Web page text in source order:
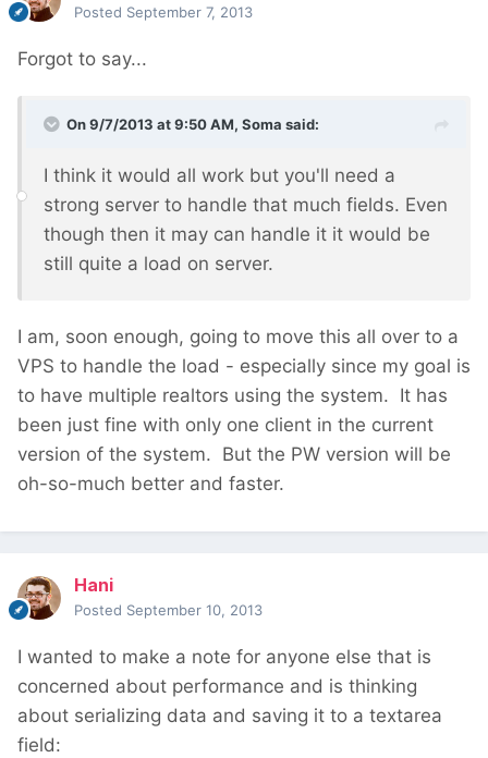
Posted September 7, 2013
Forgot to say...
On 9/7/2013 at 9:50 AM, Soma said:
I think it would all work but you'll need a
strong server to handle that much fields. Even
though then it may can handle it it would be
still quite a load on server.
I am, soon enough, going to move this all over to a
VPS to handle the load - especially since my goal is
to have multiple realtors using the system. It has
been just fine with only one client in the current
version of the system. But the PW version will be
oh-so-much better and faster.
Hani
Posted September 10, 2013
I wanted to make a note for anyone else that is
concerned about performance and is thinking
about serializing data and saving it to a textarea
field: